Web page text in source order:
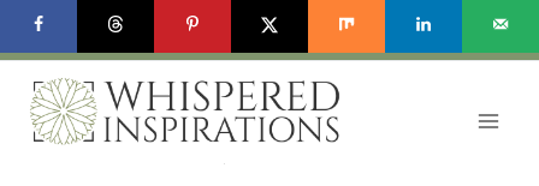
Skip
to
content